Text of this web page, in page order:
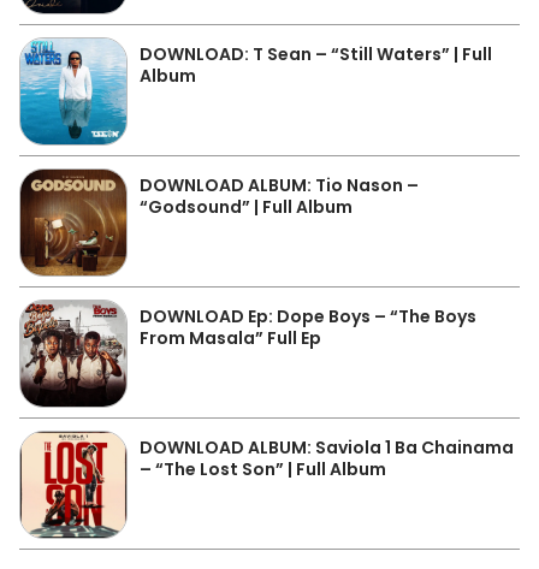
DOWNLOAD: T Sean – “Still Waters” | Full
Album
DOWNLOAD ALBUM: Tio Nason –
“Godsound” | Full Album
DOWNLOAD Ep: Dope Boys – “The Boys
From Masala” Full Ep
DOWNLOAD ALBUM: Saviola 1 Ba Chainama
– “The Lost Son” | Full Album